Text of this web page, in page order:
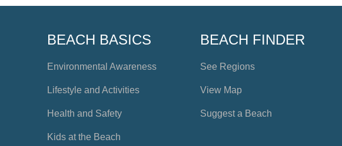
BEACH BASICS
Environmental Awareness
Lifestyle and Activities
Health and Safety
Kids at the Beach
BEACH FINDER
See Regions
View Map
Suggest a Beach